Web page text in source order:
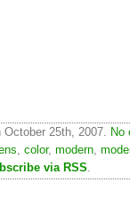
25th, 2007. No
color, modern
via RSS